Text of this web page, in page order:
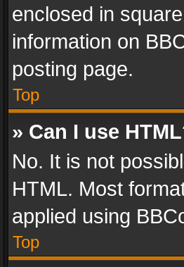
enclosed in
information on
posting page.
Top
» Can I use
No. It is not
HTML. Most
applied using
Top